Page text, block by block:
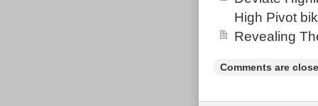
High Pivot
Revealing
Comments are